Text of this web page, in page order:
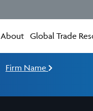
About Global Trade
Firm Name